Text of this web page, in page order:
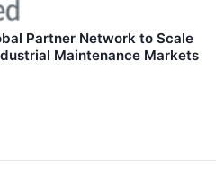
Partner Network to Scale
Maintenance Markets